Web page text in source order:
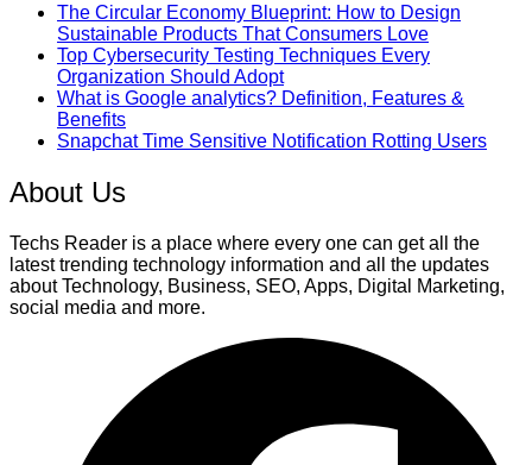
The Circular Economy Blueprint: How to Design
Sustainable Products That Consumers Love
Top Cybersecurity Testing Techniques Every
Organization Should Adopt
What is Google analytics? Definition, Features &
Benefits
Snapchat Time Sensitive Notification Rotting Users
About Us
Techs Reader is a place where every one can get all the
latest trending technology information and all the updates
about Technology, Business, SEO, Apps, Digital Marketing,
social media and more.